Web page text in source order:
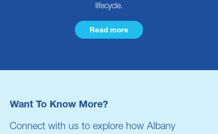
lifecycle.
Read more
Want To Know More?
Connect with us to explore how Albany